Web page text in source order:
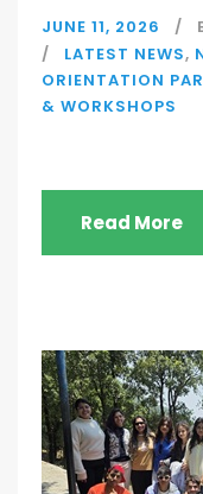
JUNE 11, 2026
LATEST NEWS,
ORIENTATION
& WORKSHOPS
Read More